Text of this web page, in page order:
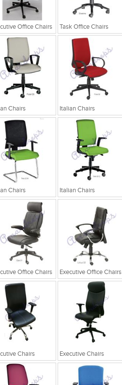
Office Chairs Task Office Chairs
Chairs Italian Chairs
Chairs Italian Chairs
Office Chairs Executive Office Chairs
Chairs Executive Chairs